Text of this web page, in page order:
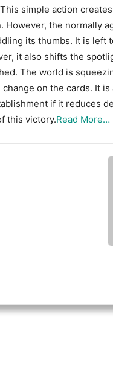
simple action
However, the normally
its thumbs. It is left
it also shifts the
The world is
on the cards. It
if it reduces
this victory.Read More…